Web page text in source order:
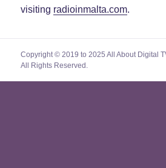
visiting radioinmalta.com.
Copyright © 2019 to 2025 All About Digital
All Rights Reserved.